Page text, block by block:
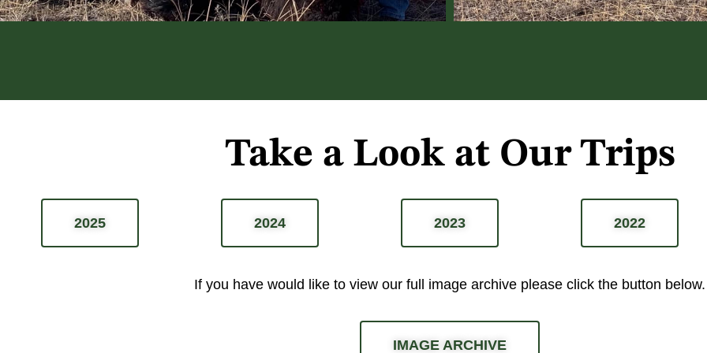
Take a Look at Our Trips
2025 2024 2023 2022
If you have would like to view our full image archive please click the button below.
IMAGE ARCHIVE